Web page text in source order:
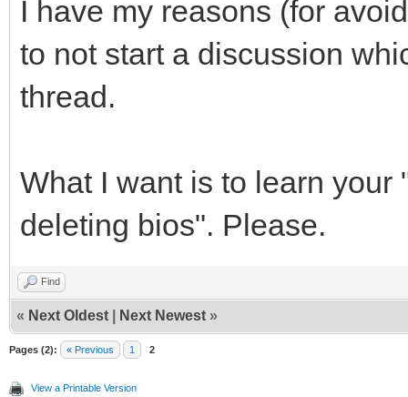
I have my reasons (for
to not start a discussion
thread.
What I want is to learn
deleting bios". Please.
Find
« Next Oldest Next Newest »
Pages (2): « Previous 1 2
View a Printable Version